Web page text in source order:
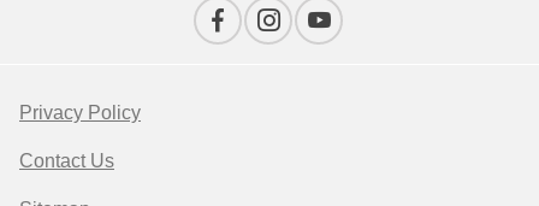
Privacy Policy
Contact Us